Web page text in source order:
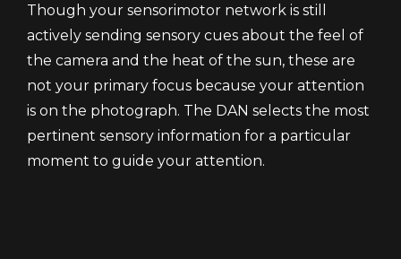
Though your sensorimotor network is still
actively sending sensory cues about the feel of
the camera and the heat of the sun, these are
not your primary focus because your attention
is on the photograph. The DAN selects the most
pertinent sensory information for a particular
moment to guide your attention.